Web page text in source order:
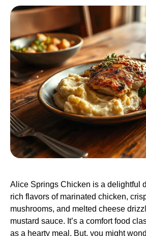
Alice Springs Chicken is a delightful
rich flavors of marinated chicken,
mushrooms, and melted cheese
mustard sauce. It’s a comfort food
as a hearty meal. But, you might